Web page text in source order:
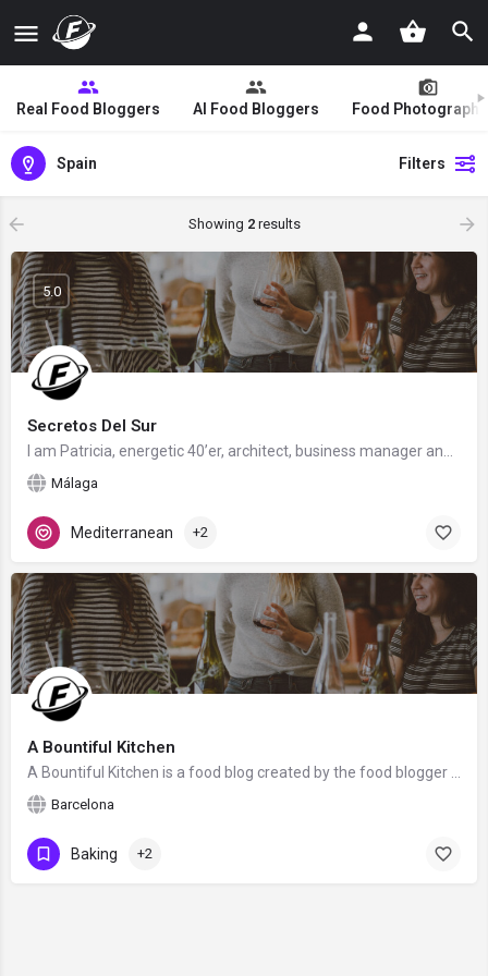
Real Food Bloggers AI Food Bloggers Food
Spain Filters
Showing 2results
Secretos Del Sur
Málaga
5.0
Mediterranean +2
A Bountiful Kitchen
Barcelona
Baking +2